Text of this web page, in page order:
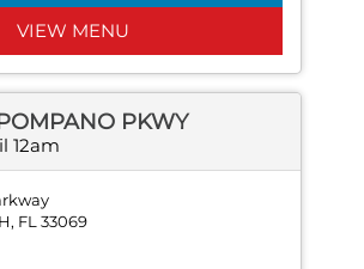
VIEW MENU
PKWY
12am
FL 33069